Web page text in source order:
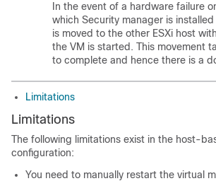
In the event of a hardware failure
which Security manager is installed
is moved to the other ESXi host
the VM is started. This movement
to complete and hence there is a
Limitations
Limitations
The following limitations exist in the host-
configuration:
You need to manually restart the virtual